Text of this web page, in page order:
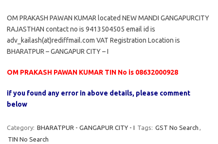
OM PRAKASH PAWAN KUMAR located NEW MANDI GANGAPURCITY
RAJASTHAN contact no is 9413504505 email id is
adv_kailash(at)rediffmail.com VAT Registration Location is
BHARATPUR – GANGAPUR CITY – I
OM PRAKASH PAWAN KUMAR TIN No is 08632000928
if you found any error in above details, please comment
below
Category: BHARATPUR - GANGAPUR CITY - I Tags: GST No Search ,
TIN No Search